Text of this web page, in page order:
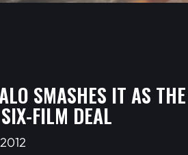
SMASHES IT AS
FILM DEAL